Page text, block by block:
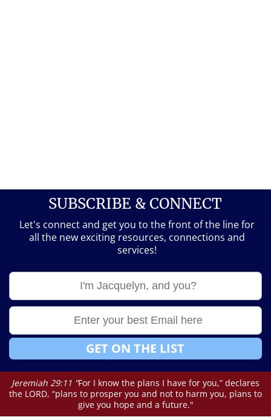
SUBSCRIBE & CONNECT
Let's connect and get you to the front of the line for
all the new exciting resources, connections and
services!
GET ON THE LIST
Jeremiah 29:11 "For I know the plans I have for you,” declares
the LORD, “plans to prosper you and not to harm you, plans to
give you hope and a future."